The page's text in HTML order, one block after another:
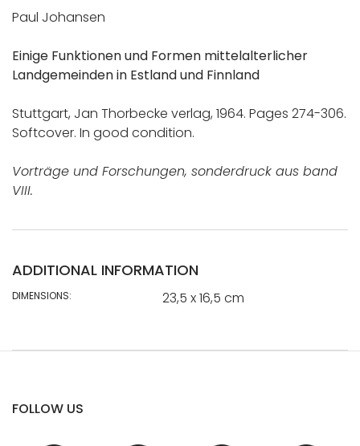
Paul Johansen
Einige Funktionen und Formen mittelalterlicher
Landgemeinden in Estland und Finnland
Stuttgart, Jan Thorbecke verlag, 1964. Pages 274-306.
Softcover. In good condition.
Vorträge und Forschungen, sonderdruck aus band
VIII.
ADDITIONAL INFORMATION
DIMENSIONS: 23,5 x 16,5 cm
FOLLOW US